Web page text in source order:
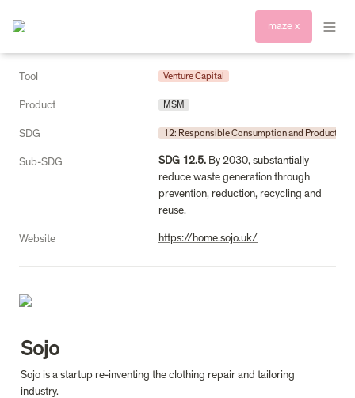
maze x
Tool Venture Capital
Product MSM
SDG 12: Responsible Consumption and Production
Sub-SDG SDG 12.5. By 2030, substantially
reduce waste generation through
prevention, reduction, recycling and
reuse.
Website https://home.sojo.uk/
Sojo
Sojo is a startup re-inventing the clothing repair and tailoring
industry.